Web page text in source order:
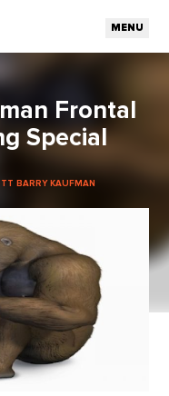
MENU
Frontal
Special
BARRY KAUFMAN